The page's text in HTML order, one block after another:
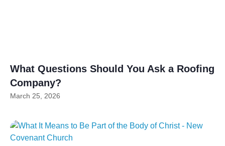
What Questions Should You Ask a Roofing
Company?
March 25, 2026